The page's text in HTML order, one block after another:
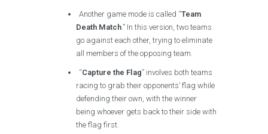
Another game mode is called “Team
Death Match.” In this version, two teams
go against each other, trying to eliminate
all members of the opposing team.
“Capture the Flag” involves both teams
racing to grab their opponents’ flag while
defending their own, with the winner
being whoever gets back to their side with
the flag first.